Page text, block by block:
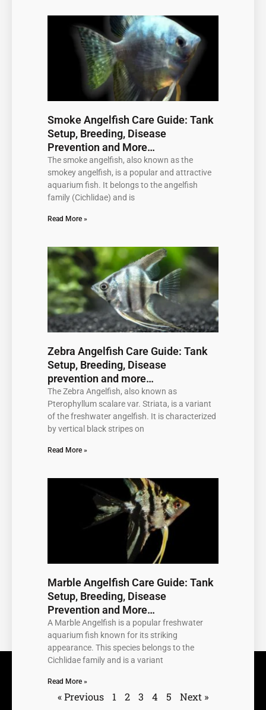
Smoke Angelfish Care Guide: Tank
Setup, Breeding, Disease
Prevention and More…
The smoke angelfish, also known as the
smokey angelfish, is a popular and attractive
aquarium fish. It belongs to the angelfish
family (Cichlidae) and is
Read More »
Zebra Angelfish Care Guide: Tank
Setup, Breeding, Disease
prevention and more…
The Zebra Angelfish, also known as
Pterophyllum scalare var. Striata, is a variant
of the freshwater angelfish. It is characterized
by vertical black stripes on
Read More »
Marble Angelfish Care Guide: Tank
Setup, Breeding, Disease
Prevention and More…
A Marble Angelfish is a popular freshwater
aquarium fish known for its striking
appearance. This species belongs to the
Cichlidae family and is a variant
Read More »
« Previous 1 2 3 4 5 Next »